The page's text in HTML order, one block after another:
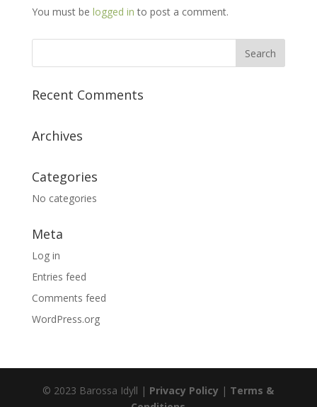
You must be logged in to post a comment.
Recent Comments
Archives
Categories
No categories
Meta
Log in
Entries feed
Comments feed
WordPress.org
© 2023 Barossa Idyll | Privacy Policy | Terms &